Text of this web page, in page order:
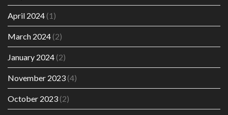
April 2024(1)
March 2024(2)
January 2024(2)
November 2023(4)
October 2023(2)